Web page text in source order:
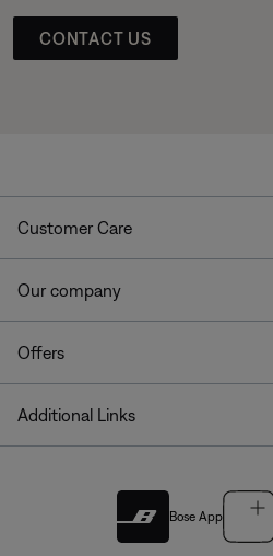
CONTACT US
Customer Care
Our company
Offers
Additional Links
Bose App